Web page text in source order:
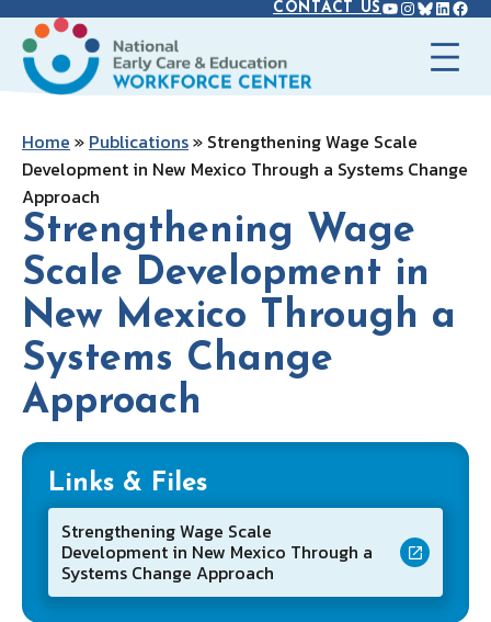
Skip
content
CONTACT US YOUTUBE
Home » Publications» Strengthening Wage Scale
Development in New Mexico Through a Systems Change
Approach
Strengthening Wage
Scale Development in
New Mexico Through a
Systems Change
Approach
Links & Files
Strengthening Wage Scale
Development in New Mexico Through a
Systems Change Approach